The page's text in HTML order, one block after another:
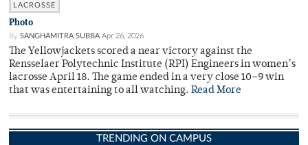
LACROSSE
Photo
By SANGHAMITRA SUBBA Apr 26, 2026
The Yellowjackets scored a near victory against the
Rensselaer Polytechnic Institute (RPI) Engineers in women’s
lacrosse April 18. The game ended in a very close 10–9 win
that was entertaining to all watching. Read More
TRENDING ON CAMPUS